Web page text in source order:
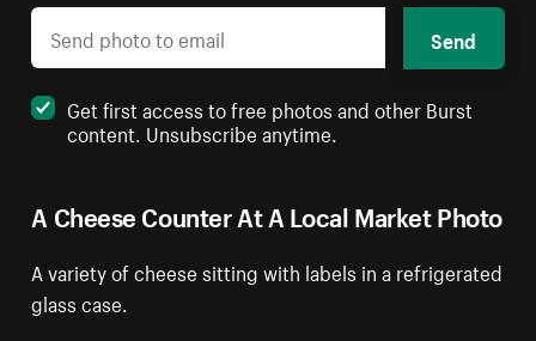
A Cheese Counter At A Local Market Photo
A variety of cheese sitting with labels in a refrigerated
glass case.
Send
Get first access to free photos and other Burst
content. Unsubscribe anytime.